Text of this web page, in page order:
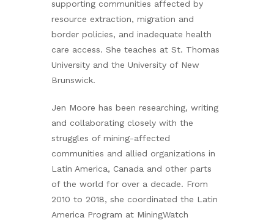
supporting communities affected by
resource extraction, migration and
border policies, and inadequate health
care access. She teaches at St. Thomas
University and the University of New
Brunswick.
Jen Moore has been researching, writing
and collaborating closely with the
struggles of mining-affected
communities and allied organizations in
Latin America, Canada and other parts
of the world for over a decade. From
2010 to 2018, she coordinated the Latin
America Program at MiningWatch